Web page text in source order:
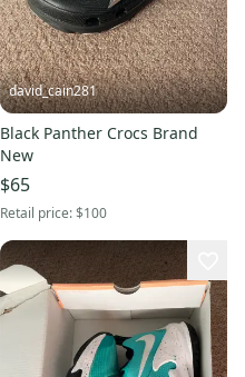
david_cain281
Black Panther Crocs Brand
New
$65
Retail price:$100